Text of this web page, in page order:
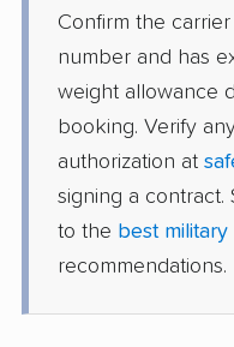
Confirm the
number and has
weight allowance
booking. Verify
authorization at
signing a contract.
to the best military
recommendations.